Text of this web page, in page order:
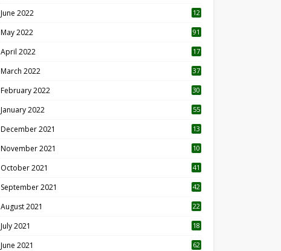
June 2022
12
May 2022 91
April 2022
17
March 2022 37
February 2022 30
January 2022 55
December 2021 13
November 2021 10
October 2021 41
September 2021 42
August 2021 22
July 2021
18
June 2021 62